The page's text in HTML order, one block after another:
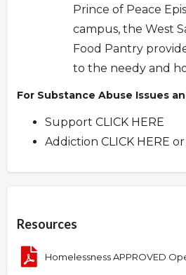
Prince of Peace
campus, the West
Food Pantry
to the needy and
For Substance Abuse Issues
Support CLICK HERE
Addiction CLICK HERE or
Resources
Homelessness APPROVED